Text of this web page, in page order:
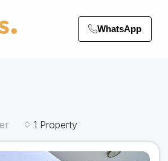
WhatsApp
1 Property